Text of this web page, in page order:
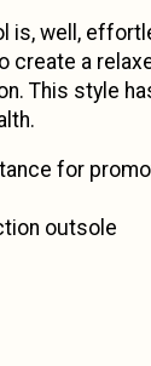
well,
create a
This style
for
outsole